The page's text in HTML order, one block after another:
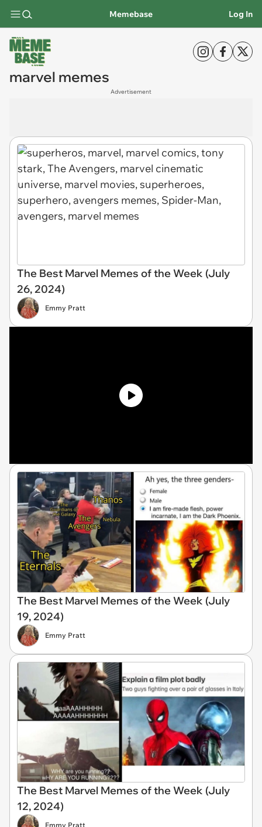
Memebase Log In
marvel memes
Advertisement
The Best Marvel Memes of the Week (July
26, 2024)
Emmy Pratt
The Best Marvel Memes of the Week (July
19, 2024)
Emmy Pratt
The Best Marvel Memes of the Week (July
12, 2024)
Emmy Pratt